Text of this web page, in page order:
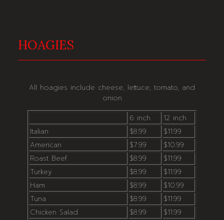
HOAGIES
All hoagies include cheese, lettuce, tomato, and
onion
6 inch
12 inch
Italian
$8.99
$11.99
American
$7.99
$10.99
Roast Beef
$8.99
$11.99
Turkey
$8.99
$11.99
Ham
$8.99
$10.99
Tuna
$8.99
$11.99
Chicken Salad
$8.99
$11.99